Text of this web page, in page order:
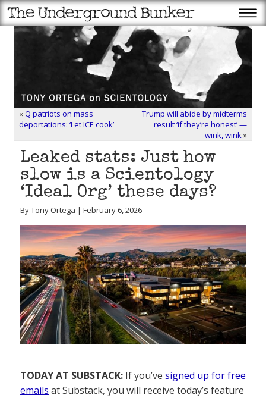
«Q patriots on mass
deportations: ‘Let ICE cook’
Trump will abide by midterms
result ‘if they’re honest’ —
wink, wink»
Leaked stats: Just how
slow is a Scientology
‘Ideal Org’ these days?
By Tony Ortega | February 6, 2026
TODAY AT SUBSTACK: If you’ve signed up for free
emails at Substack, you will receive today’s feature